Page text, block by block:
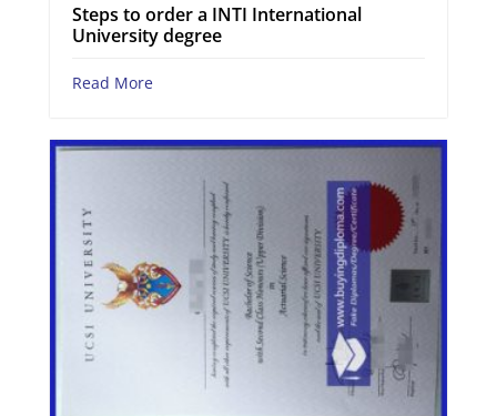
Steps to order a INTI International
University degree
Read More